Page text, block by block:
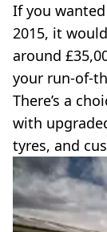
If you
2015, it
around
your run-of-
There’s a
with
tyres, and